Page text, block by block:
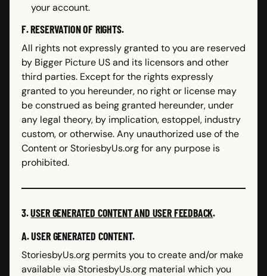
your account.
F. RESERVATION OF RIGHTS.
All rights not expressly granted to you are reserved
by Bigger Picture US and its licensors and other
third parties. Except for the rights expressly
granted to you hereunder, no right or license may
be construed as being granted hereunder, under
any legal theory, by implication, estoppel, industry
custom, or otherwise. Any unauthorized use of the
Content or StoriesbyUs.org for any purpose is
prohibited.
3.USER GENERATED CONTENT AND USER FEEDBACK.
A. USER GENERATED CONTENT.
StoriesbyUs.org permits you to create and/or make
available via StoriesbyUs.org material which you